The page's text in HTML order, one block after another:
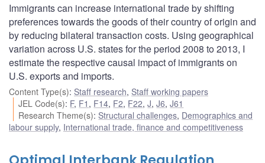
Immigrants can increase international trade by shifting
preferences towards the goods of their country of origin and
by reducing bilateral transaction costs. Using geographical
variation across U.S. states for the period 2008 to 2013, I
estimate the respective causal impact of immigrants on
U.S. exports and imports.
Content Type(s): Staff research, Staff working papers
JEL Code(s): F, F1 , F14, F2, F22,J,J6,J61
Research Theme(s): Structural challenges, Demographics and
labour supply, International trade, finance and competitiveness